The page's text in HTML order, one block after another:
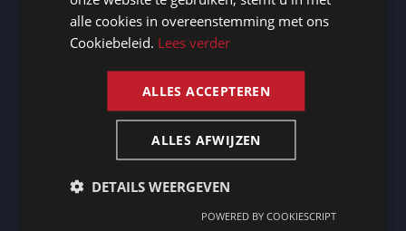
Note taker Le Mans
Note taker Saint-Denis
Do you need a translation into Japanese? - Professional
translations
Need an interpreter in Herentals? - Professional
Do you need a translation into Kyrgyz? - Professional
Note taker Freetown
Note taker San Marino
Need an interpreter in Hagen? - Professional
interpreting service
FRENCH
alle cookies in overeenstemming met ons
Cookiebeleid. Lees verder
ALLES ACCEPTEREN
ALLES AFWIJZEN
DETAILS WEERGEVEN
POWERED BY COOKIESCRIPT